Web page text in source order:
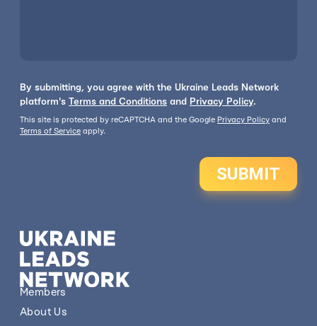
By submitting, you agree with the Ukraine Leads Network
platform's Terms and Conditions and Privacy Policy.
This site is protected by reCAPTCHA and the Google Privacy Policy and
Terms of Service apply.
SUBMIT
Members
About Us